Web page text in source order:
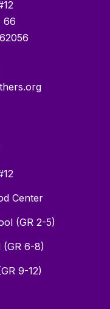
66
Center
(GR 2-5)
(GR 6-8)
9-12)